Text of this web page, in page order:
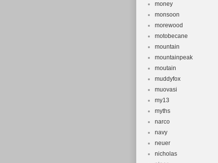
money
monsoon
morewood
motobecane
mountain
mountainpeak
moutain
muddyfox
muovasi
my13
myths
narco
navy
neuer
nicholas